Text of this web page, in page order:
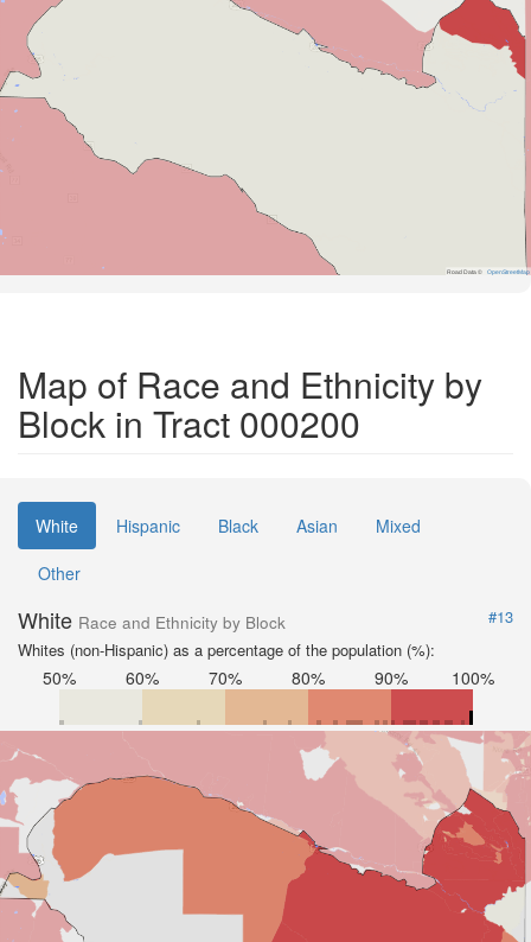
Road Data © OpenStreetMap
Map of Race and Ethnicity by
Block in Tract 000200
White Hispanic Black Asian
Mixed
Other
White Race and Ethnicity by Block
#13
Whites (non-Hispanic) as a percentage of the population (%):
50% 60% 70% 80% 90% 100%